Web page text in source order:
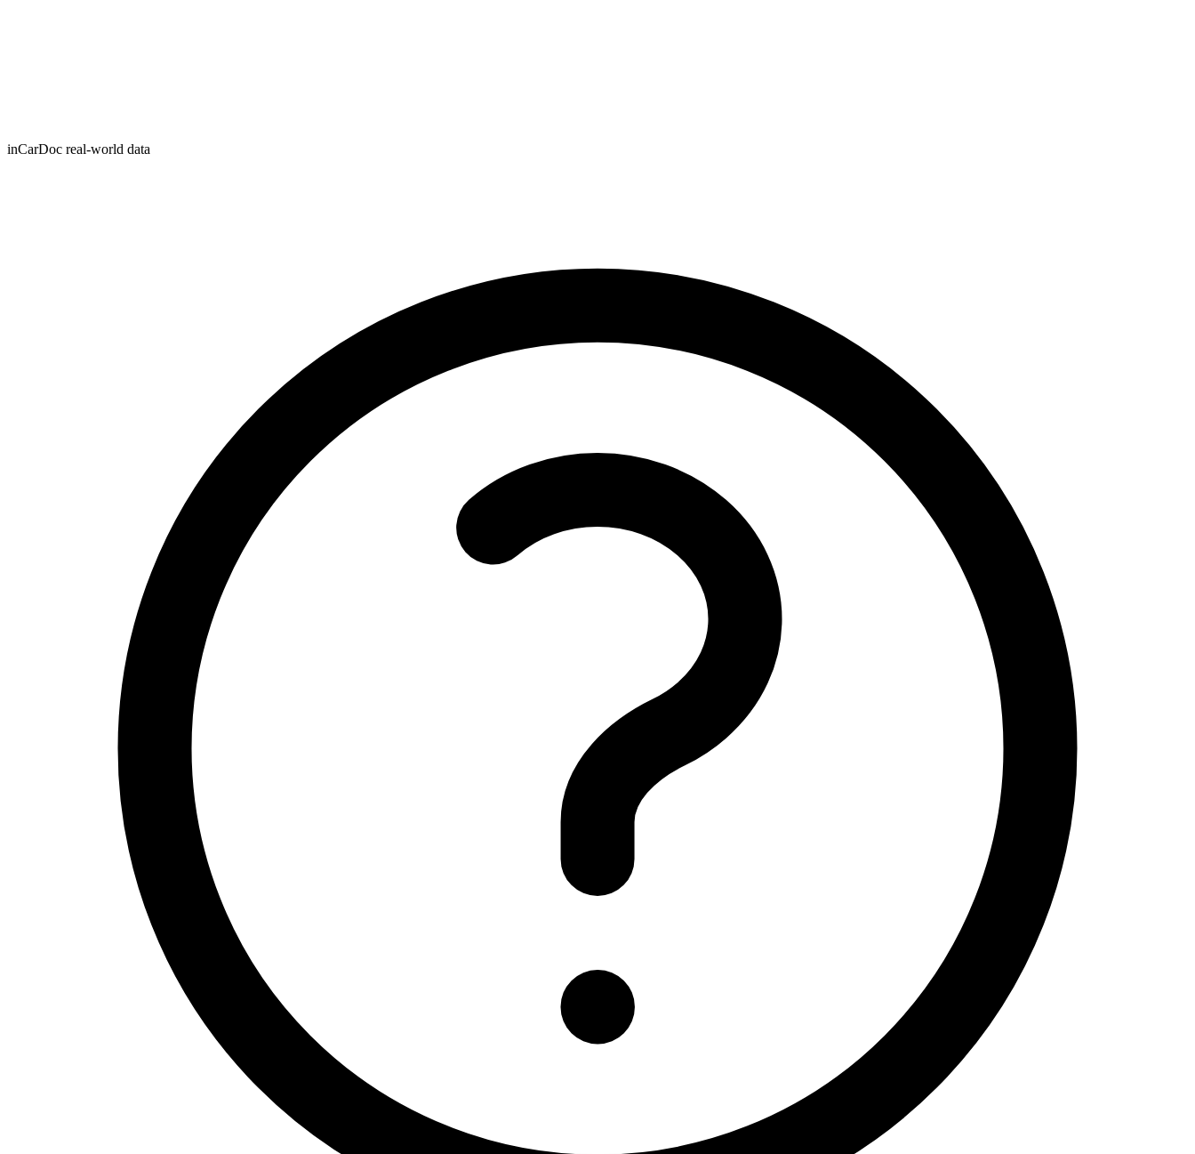
inCarDoc real-world data